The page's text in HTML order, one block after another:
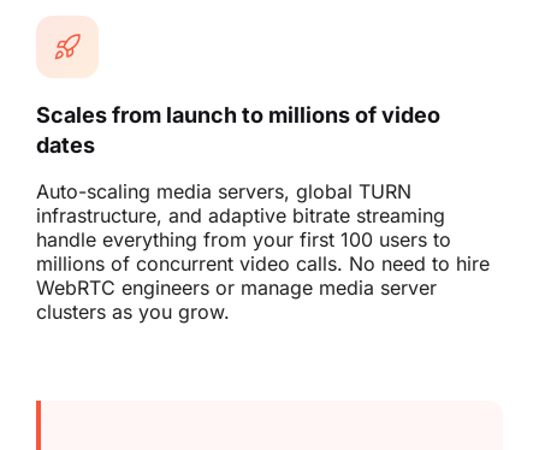
Scales from launch to millions of video
dates
Auto-scaling media servers, global TURN
infrastructure, and adaptive bitrate streaming
handle everything from your first 100 users to
millions of concurrent video calls. No need to hire
WebRTC engineers or manage media server
clusters as you grow.